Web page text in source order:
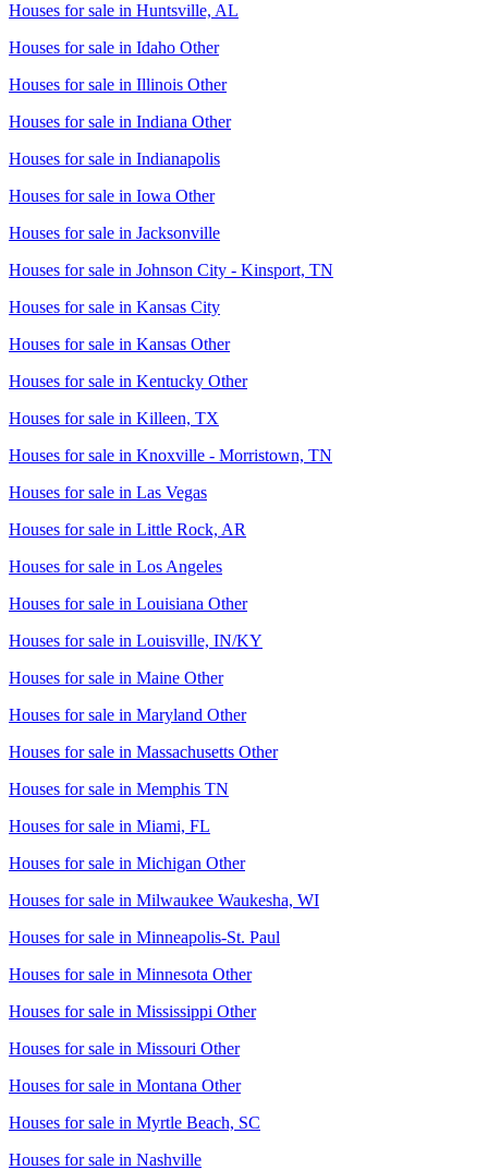
Houses for sale in Huntsville, AL
Houses for sale in Idaho Other
Houses for sale in Illinois Other
Houses for sale in Indiana Other
Houses for sale in Indianapolis
Houses for sale in Iowa Other
Houses for sale in Jacksonville
Houses for sale in Johnson City - Kinsport, TN
Houses for sale in Kansas City
Houses for sale in Kansas Other
Houses for sale in Kentucky Other
Houses for sale in Killeen, TX
Houses for sale in Knoxville - Morristown, TN
Houses for sale in Las Vegas
Houses for sale in Little Rock, AR
Houses for sale in Los Angeles
Houses for sale in Louisiana Other
Houses for sale in Louisville, IN/KY
Houses for sale in Maine Other
Houses for sale in Maryland Other
Houses for sale in Massachusetts Other
Houses for sale in Memphis TN
Houses for sale in Miami, FL
Houses for sale in Michigan Other
Houses for sale in Milwaukee Waukesha, WI
Houses for sale in Minneapolis-St. Paul
Houses for sale in Minnesota Other
Houses for sale in Mississippi Other
Houses for sale in Missouri Other
Houses for sale in Montana Other
Houses for sale in Myrtle Beach, SC
Houses for sale in Nashville